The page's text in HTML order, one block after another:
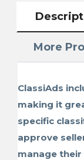
More
ClassiAds
making it
specific
approve
manage their